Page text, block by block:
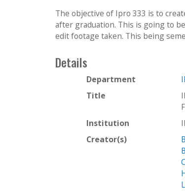
The objective of Ipro 333 is to
after graduation. This is going to
edit footage taken. This being
Details
Department
Title
Institution
Creator(s)